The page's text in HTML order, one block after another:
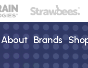
About Brands